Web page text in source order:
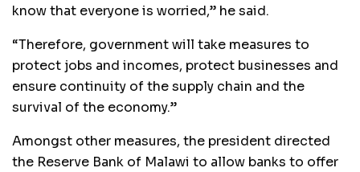
know that everyone is worried,” he said.
“Therefore, government will take measures to
protect jobs and incomes, protect businesses and
ensure continuity of the supply chain and the
survival of the economy.”
Amongst other measures, the president directed
the Reserve Bank of Malawi to allow banks to offer